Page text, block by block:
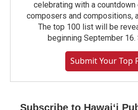
celebrating with a
composers and compositions,
The top 100 list will be
beginning September 16.
Submit Your Top
Subscribe to Hawaiʻi